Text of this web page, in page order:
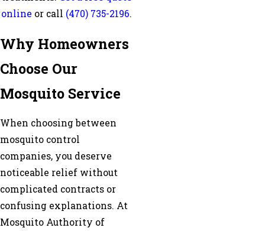
online or call (470) 735-2196.
Why Homeowners
Choose Our
Mosquito Service
When choosing between
mosquito control
companies, you deserve
noticeable relief without
complicated contracts or
confusing explanations. At
Mosquito Authority of